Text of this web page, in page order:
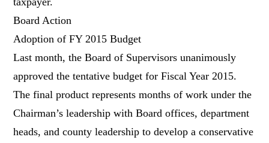
Board Action
Adoption of FY 2015 Budget
Last month, the Board of Supervisors unanimously
approved the tentative budget for Fiscal Year 2015.
The final product represents months of work under the
Chairman’s leadership with Board offices, department
heads, and county leadership to develop a conservative